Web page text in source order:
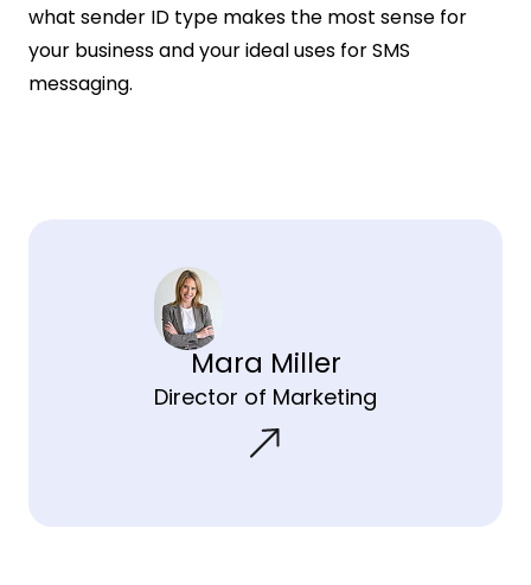
what sender ID type makes the most sense for
your business and your ideal uses for SMS
messaging.
Mara Miller
Director of Marketing